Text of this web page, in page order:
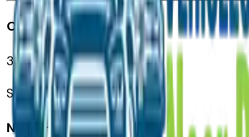
Office
3110 N. Central Ave
Suite D-170, Phoenix AZ
Need Help